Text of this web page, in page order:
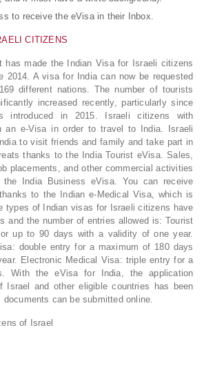
to receive the eVisa in their Inbox.
CITIZENS
has made the Indian Visa for Israeli citizens
2014. A visa for India can now be requested
different nations. The number of tourists
increased recently, particularly since
introduced in 2015. Israeli citizens with
an e-Visa in order to travel to India. Israeli
to visit friends and family and take part in
thanks to the India Tourist eVisa. Sales,
placements, and other commercial activities
India Business eVisa. You can receive
to the Indian e-Medical Visa, which is
types of Indian visas for Israeli citizens have
and the number of entries allowed is: Tourist
up to 90 days with a validity of one year.
double entry for a maximum of 180 days
Electronic Medical Visa: triple entry for a
With the eVisa for India, the application
Israel and other eligible countries has been
can be submitted online.
of Israel